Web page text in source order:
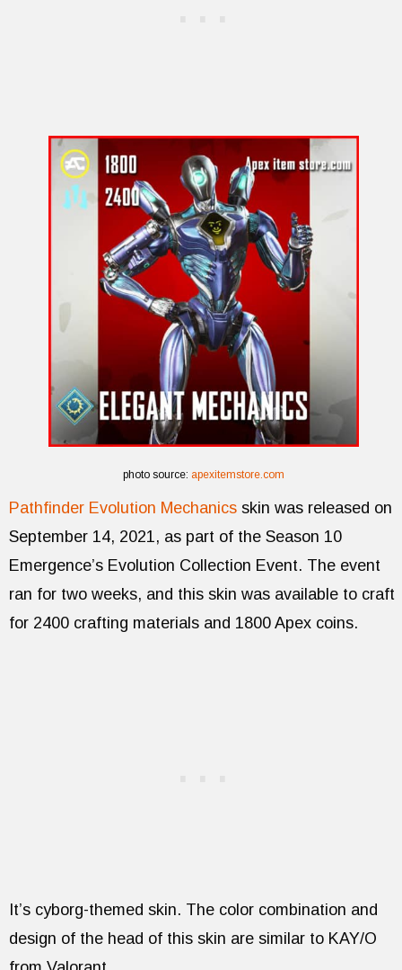
photo source: apexitemstore.com
Pathfinder Evolution Mechanics skin was released on
September 14, 2021, as part of the Season 10
Emergence’s Evolution Collection Event. The event
ran for two weeks, and this skin was available to craft
for 2400 crafting materials and 1800 Apex coins.
It’s cyborg-themed skin. The color combination and
design of the head of this skin are similar to KAY/O